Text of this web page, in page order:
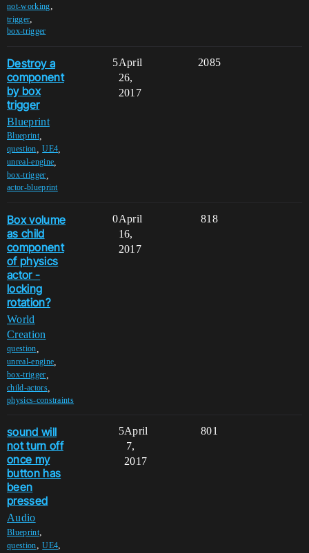
not-working,
trigger,
box-trigger
Destroy a
component
by box
trigger
Blueprint
Blueprint,
question ,UE4
unreal-engine
box-trigger
actor-blueprint
5 2085
April
26,
2017
Box volume
as child
component
of physics
actor -
locking
rotation?
World
Creation
question
unreal-engine
box-trigger
child-actors,
physics-constraints
0 818
April
16,
2017
sound will
not turn off
once my
button has
been
pressed
Audio
Blueprint,
question,UE4,
5 801
April
7,
2017